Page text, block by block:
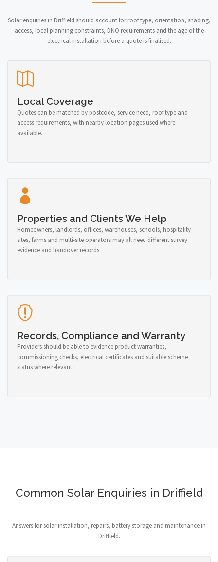
Solar enquiries in Driffield should account for roof type, orientation, shading,
access, local planning constraints, DNO requirements and the age of the
electrical installation before a quote is finalised.
Local Coverage
Quotes can be matched by postcode, service need, roof type and
access requirements, with nearby location pages used where
available.
Properties and Clients We Help
Homeowners, landlords, offices, warehouses, schools, hospitality
sites, farms and multi-site operators may all need different survey
evidence and handover records.
Records, Compliance and Warranty
Providers should be able to evidence product warranties,
commissioning checks, electrical certificates and suitable scheme
status where relevant.
Common Solar Enquiries in Driffield
Answers for solar installation, repairs, battery storage and maintenance in
Driffield.